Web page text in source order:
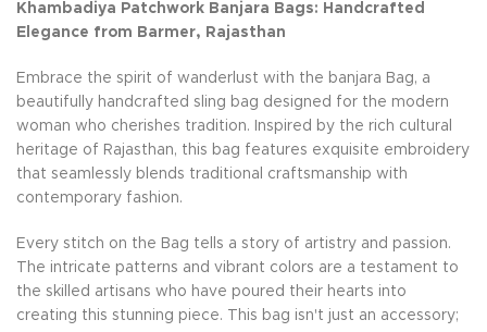
Khambadiya Patchwork Banjara Bags: Handcrafted
Elegance from Barmer, Rajasthan
Embrace the spirit of wanderlust with the banjara Bag, a
beautifully handcrafted sling bag designed for the modern
woman who cherishes tradition. Inspired by the rich cultural
heritage of Rajasthan, this bag features exquisite embroidery
that seamlessly blends traditional craftsmanship with
contemporary fashion.
Every stitch on the Bag tells a story of artistry and passion.
The intricate patterns and vibrant colors are a testament to
the skilled artisans who have poured their hearts into
creating this stunning piece. This bag isn't just an accessory;